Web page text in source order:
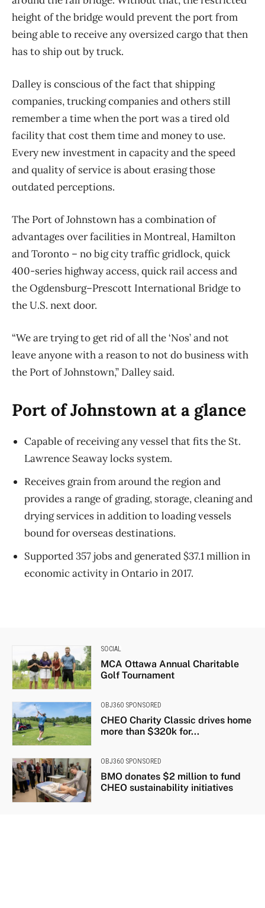
height of the bridge would prevent the port from
being able to receive any oversized cargo that then
has to ship out by truck.
Dalley is conscious of the fact that shipping
companies, trucking companies and others still
remember a time when the port was a tired old
facility that cost them time and money to use.
Every new investment in capacity and the speed
and quality of service is about erasing those
outdated perceptions.
The Port of Johnstown has a combination of
advantages over facilities in Montreal, Hamilton
and Toronto – no big city traffic gridlock, quick
400-series highway access, quick rail access and
the Ogdensburg–Prescott International Bridge to
the U.S. next door.
“We are trying to get rid of all the ‘Nos’ and not
leave anyone with a reason to not do business with
the Port of Johnstown,” Dalley said.
Port of Johnstown at a glance
Capable of receiving any vessel that fits the St.
Lawrence Seaway locks system.
Receives grain from around the region and
provides a range of grading, storage, cleaning and
drying services in addition to loading vessels
bound for overseas destinations.
Supported 357 jobs and generated $37.1 million in
economic activity in Ontario in 2017.
SOCIAL
MCA Ottawa Annual Charitable
Golf Tournament
OBJ360 SPONSORED
CHEO Charity Classic drives home
more than $320k for...
OBJ360 SPONSORED
BMO donates $2 million to fund
CHEO sustainability initiatives